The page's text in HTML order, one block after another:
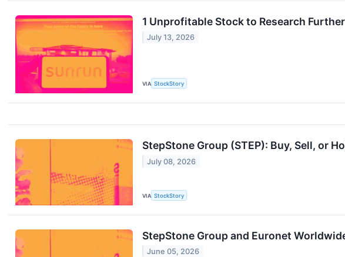
1 Unprofitable Stock to Research
July 13, 2026
VIA StockStory
StepStone Group (STEP): Buy, Sell, or
July 08, 2026
VIA StockStory
StepStone Group and Euronet
June 05, 2026